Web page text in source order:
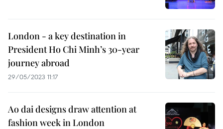
London - a key destination in
President Ho Chi Minh’s 30-year
journey abroad
29/05/2023 11:17
Ao dai designs draw attention at
fashion week in London